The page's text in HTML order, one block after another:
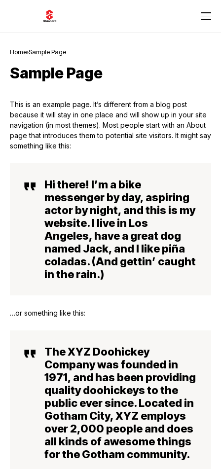
Home Sample Page
Sample Page
This is an example page. It’s different from a blog post
because it will stay in one place and will show up in your site
navigation (in most themes). Most people start with an About
page that introduces them to potential site visitors. It might say
something like this:
Hi there! I’m a bike
messenger by day, aspiring
actor by night, and this is my
website. I live in Los
Angeles, have a great dog
named Jack, and I like piña
coladas. (And gettin’ caught
in the rain.)
…or something like this:
The XYZ Doohickey
Company was founded in
1971, and has been providing
quality doohickeys to the
public ever since. Located in
Gotham City, XYZ employs
over 2,000 people and does
all kinds of awesome things
for the Gotham community.